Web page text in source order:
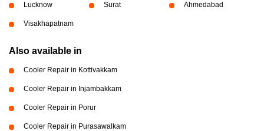
Lucknow Surat Ahmedabad
Visakhapatnam
Also available in
Cooler Repair in Kottivakkam
Cooler Repair in Injambakkam
Cooler Repair in Porur
Cooler Repair in Purasawalkam